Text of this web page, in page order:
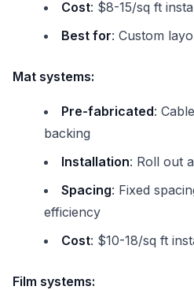
Cost: $8-15/sq ft
Best for: Custom
Mat systems:
Pre-fabricated:
backing
Installation: Roll out
Spacing: Fixed
efficiency
Cost: $10-18/sq ft
Film systems: